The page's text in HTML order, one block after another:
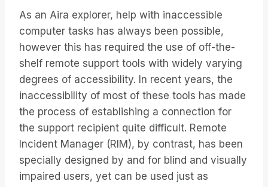
As an Aira explorer, help with inaccessible
computer tasks has always been possible,
however this has required the use of off-the-
shelf remote support tools with widely varying
degrees of accessibility. In recent years, the
inaccessibility of most of these tools has made
the process of establishing a connection for
the support recipient quite difficult. Remote
Incident Manager (RIM), by contrast, has been
specially designed by and for blind and visually
impaired users, yet can be used just as